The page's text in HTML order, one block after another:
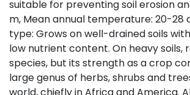
suitable for preventing soil erosion
m, Mean annual temperature: 20-28
type: Grows on well-drained soils
low nutrient content. On heavy
species, but its strength as a crop
large genus of herbs, shrubs and